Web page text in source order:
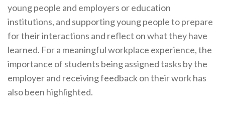
young people and employers or education
institutions, and supporting young people to prepare
for their interactions and reflect on what they have
learned. For a meaningful workplace experience, the
importance of students being assigned tasks by the
employer and receiving feedback on their work has
also been highlighted.